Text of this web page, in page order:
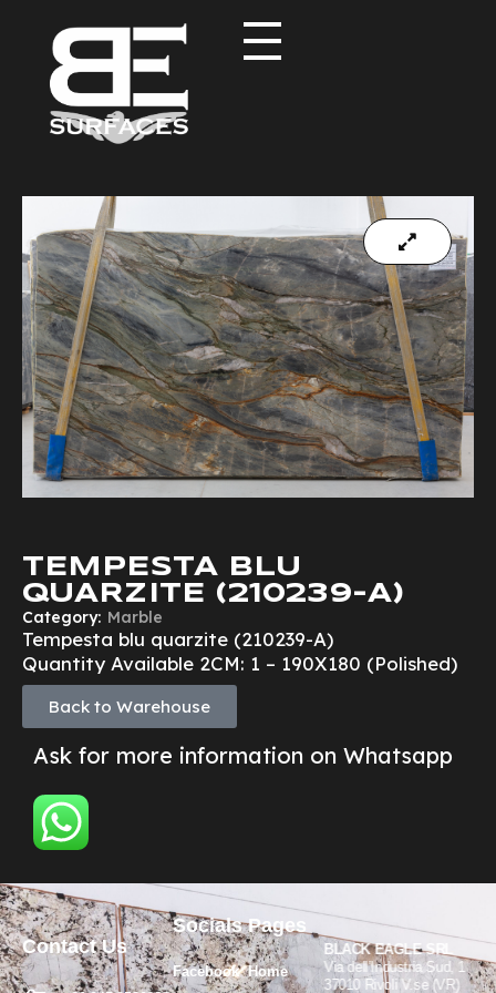
TEMPESTA BLU
QUARZITE (210239-A)
Category: Marble
Tempesta blu quarzite (210239-A)
Quantity Available 2CM: 1 – 190X180 (Polished)
Back to Warehouse
Ask for more information on Whatsapp
BLACK EAGLE SRL
Via dell’Industria Sud, 1
37010 Rivoli V.se (VR)
Pages
Home
Socials
Facebook
Contact Us